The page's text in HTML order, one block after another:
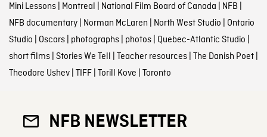
Mini Lessons| Montreal | National Film Board of Canada | NFB |
NFB documentary| Norman McLaren | North West Studio | Ontario
Studio | Oscars| photographs| photos| Quebec-Atlantic Studio |
short films| Stories We Tell | Teacher resources| The Danish Poet|
Theodore Ushev| TIFF| Torill Kove | Toronto
NFB NEWSLETTER